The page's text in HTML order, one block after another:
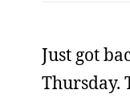
Just got
Thursday.